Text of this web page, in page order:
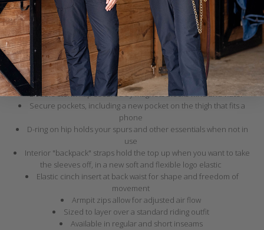
Breathable herringbone waterproof shell with fully taped seams
Quilted lining with 60 grams of insulation
Zippers on the legs allow for easy pull on over boots
Oversized zip-off hood fits over a riding helmet with three points of
elastic adjustment for a secure fit
Hood visor flips backward and secures with a magnet to convert to a
standard sized hood
Double storm flap secured by magnets blocks wind and water
Secure pockets, including a new pocket on the thigh that fits a
phone
D-ring on hip holds your spurs and other essentials when not in
use
Interior "backpack" straps hold the top up when you want to take
the sleeves off, in a new soft and flexible logo elastic
Elastic cinch insert at back waist for shape and freedom of
movement
Armpit zips allow for adjusted air flow
Sized to layer over a standard riding outfit
Available in regular and short inseams